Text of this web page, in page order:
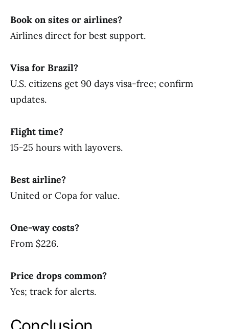
Book on sites or airlines?
Airlines direct for best support.
Visa for Brazil?
U.S. citizens get 90 days visa-free; confirm
updates.
Flight time?
15-25 hours with layovers.
Best airline?
United or Copa for value.
One-way costs?
From $226.
Price drops common?
Yes; track for alerts.